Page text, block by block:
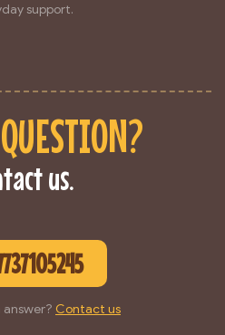
support.
us.
answer? Contact us